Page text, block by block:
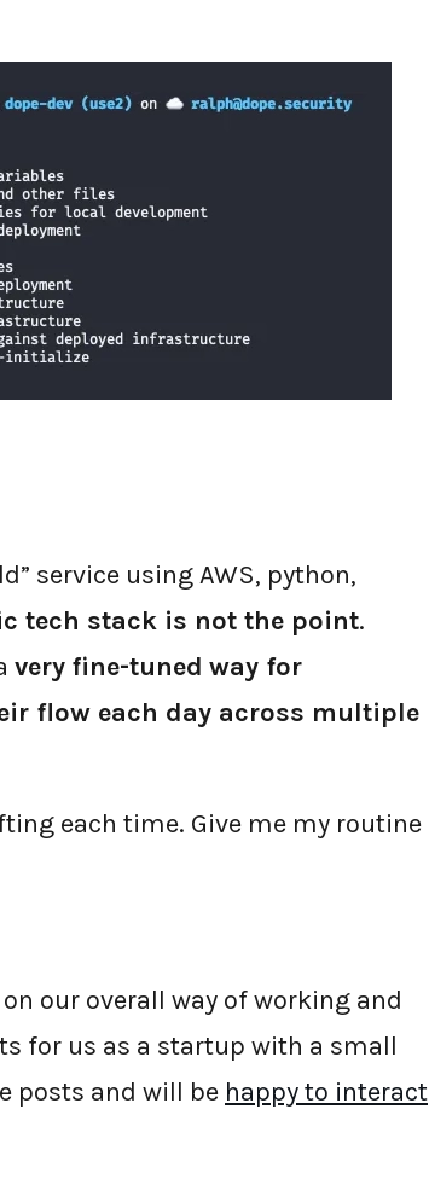
service using AWS, python,
tech stack is not the point.
very fine-tuned way for
flow each day across multiple
each time. Give me my routine
our overall way of working and
for us as a startup with a small
posts and will be happy to interact